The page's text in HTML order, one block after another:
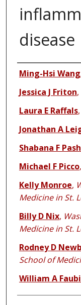
disease
Authors
Ming-Hsi Wang
Jessica J Friton,
Laura E Raffals,
Jonathan A
Shabana F
Michael F Picco,
Kelly Monroe,
Medicine in St.
Billy D Nix,
Medicine in St.
Rodney D
School of
William A